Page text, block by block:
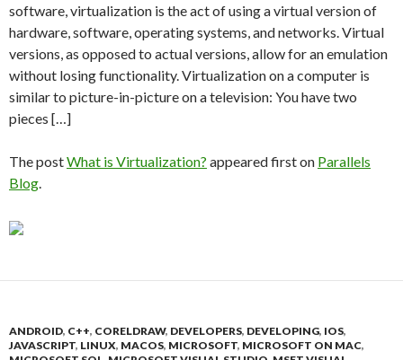
software, virtualization is the act of using a virtual version of
hardware, software, operating systems, and networks. Virtual
versions, as opposed to actual versions, allow for an emulation
without losing functionality. Virtualization on a computer is
similar to picture-in-picture on a television: You have two
pieces […]
The postWhat is Virtualization? appeared first on Parallels
Blog.
ANDROID, C++, CORELDRAW, DEVELOPERS, DEVELOPING, IOS,
JAVASCRIPT, LINUX, MACOS, MICROSOFT, MICROSOFT ON MAC,